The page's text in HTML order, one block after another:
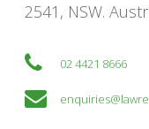
2541 , NSW.
02 4421 8666